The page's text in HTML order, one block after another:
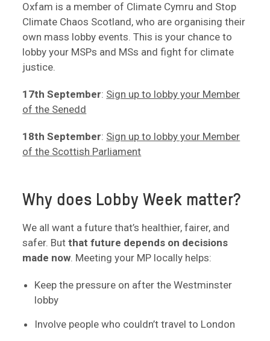
Oxfam is a member of Climate Cymru and Stop
Climate Chaos Scotland, who are organising their
own mass lobby events. This is your chance to
lobby your MSPs and MSs and fight for climate
justice.
17th September: Sign up to lobby your Member
of the Senedd
18th September: Sign up to lobby your Member
of the Scottish Parliament
Why does Lobby Week matter?
We all want a future that’s healthier, fairer, and
safer. Butthat future depends on decisions
made now. Meeting your MP locally helps:
Keep the pressure on after the Westminster
lobby
Involve people who couldn’t travel to London